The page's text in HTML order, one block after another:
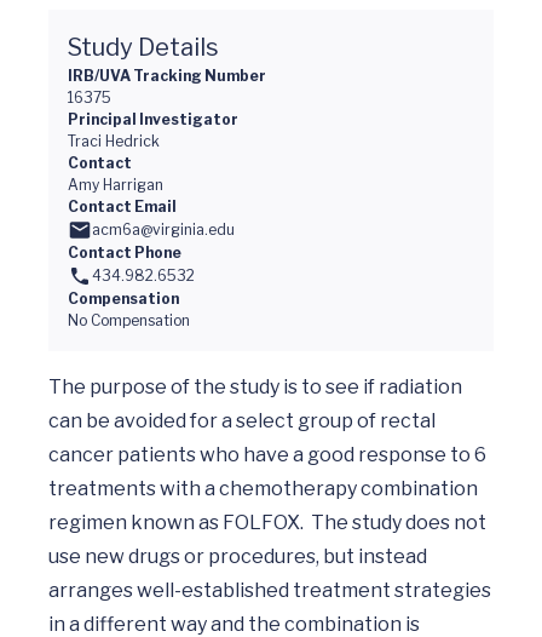
Study Details
IRB/UVA Tracking Number
16375
Principal Investigator
Traci Hedrick
Contact
Amy Harrigan
Contact Email
acm6a@virginia.edu
Contact Phone
434.982.6532
Compensation
No Compensation
The purpose of the study is to see if radiation
can be avoided for a select group of rectal
cancer patients who have a good response to 6
treatments with a chemotherapy combination
regimen known as FOLFOX.  The study does not
use new drugs or procedures, but instead
arranges well-established treatment strategies
in a different way and the combination is